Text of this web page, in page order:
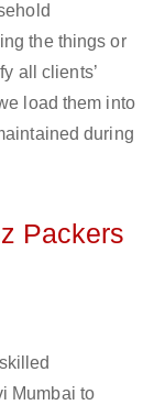
the things or
all clients’
load them into
during
Packers
Mumbai to